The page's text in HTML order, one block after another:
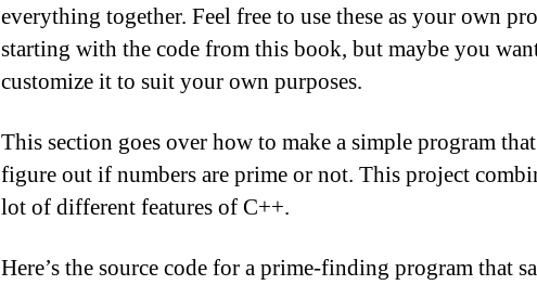
everything together. Feel free to use these as your own
starting with the code from this book, but maybe you
customize it to suit your own purposes.
This section goes over how to make a simple program
figure out if numbers are prime or not. This project
lot of different features of C++.
Here’s the source code for a prime-finding program that